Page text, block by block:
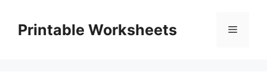
contentPrintable Worksheets Menu